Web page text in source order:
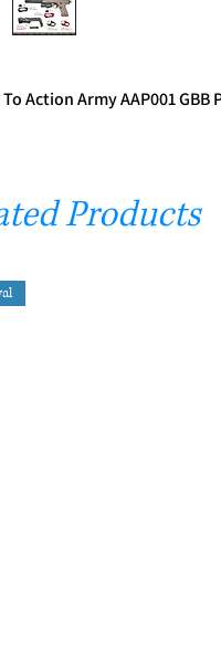
Action Army AAP001 GBB
Products